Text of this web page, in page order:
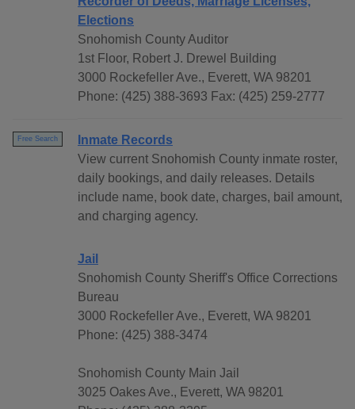
Elections
Snohomish County Auditor
1st Floor, Robert J. Drewel Building
3000 Rockefeller Ave., Everett, WA 98201
Phone: (425) 388-3693 Fax: (425) 259-2777
Free Search
Inmate Records
View current Snohomish County inmate roster,
daily bookings, and daily releases. Details
include name, book date, charges, bail amount,
and charging agency.
Jail
Snohomish County Sheriff's Office Corrections
Bureau
3000 Rockefeller Ave., Everett, WA 98201
Phone: (425) 388-3474
Snohomish County Main Jail
3025 Oakes Ave., Everett, WA 98201